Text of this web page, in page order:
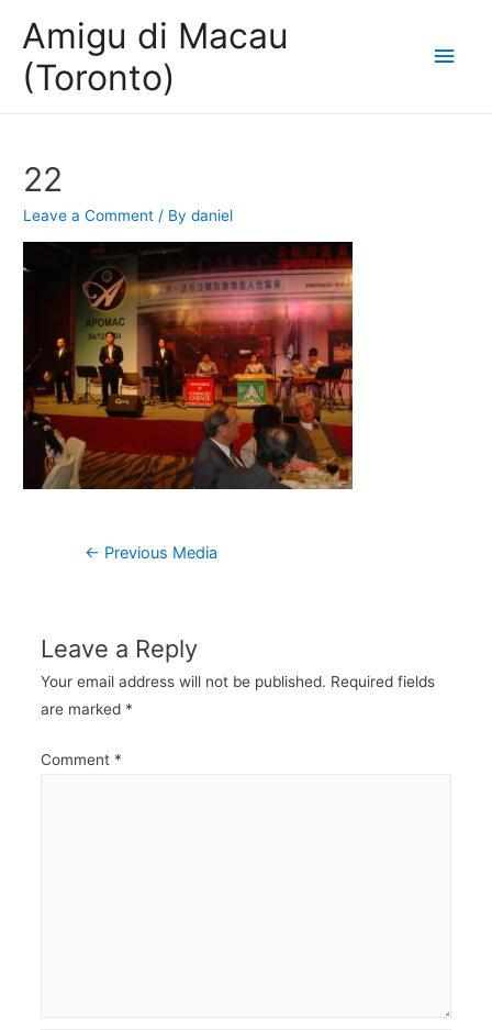
Amigu di Macau
(Toronto)
Main
22
Leave a Comment / Bydaniel
Post
← Previous Media
Leave a Reply
Your email address will not be published. Required fields
are marked *
Comment *